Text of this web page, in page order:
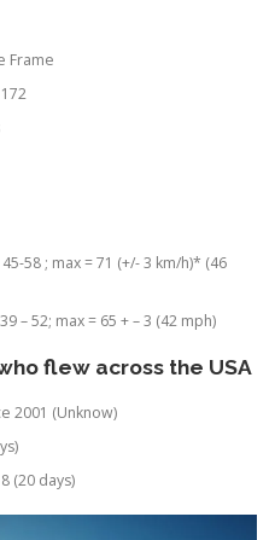
Frame
58 ; max = 71 (+/- 3 km/h)* (46
– 52; max = 65 + – 3 (42 mph)
flew across the USA
2001 (Unknow)
(20 days)